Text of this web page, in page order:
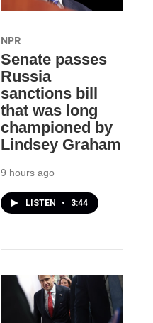
NPR
Senate passes
Russia
sanctions bill
that was long
championed by
Lindsey Graham
9 hours ago
LISTEN • 3:44